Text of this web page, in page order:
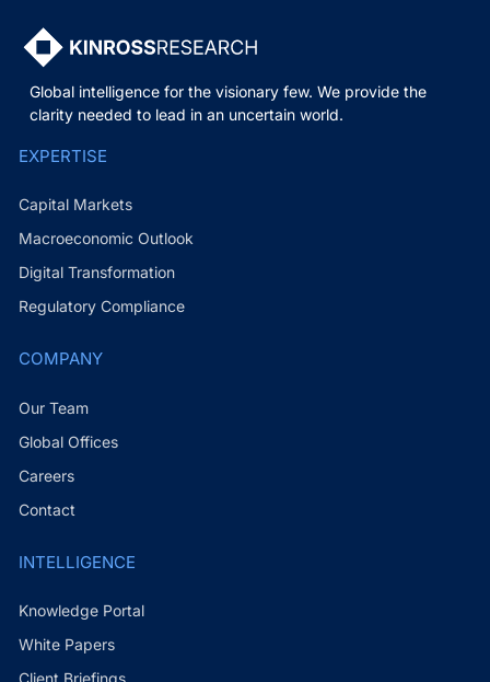
Global intelligence for the visionary few. We provide the
clarity needed to lead in an uncertain world.
EXPERTISE
Capital Markets
Macroeconomic Outlook
Digital Transformation
Regulatory Compliance
COMPANY
Our Team
Global Offices
Careers
Contact
INTELLIGENCE
Knowledge Portal
White Papers